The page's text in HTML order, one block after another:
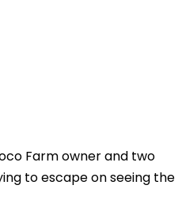
Farm owner and two
to escape on seeing the